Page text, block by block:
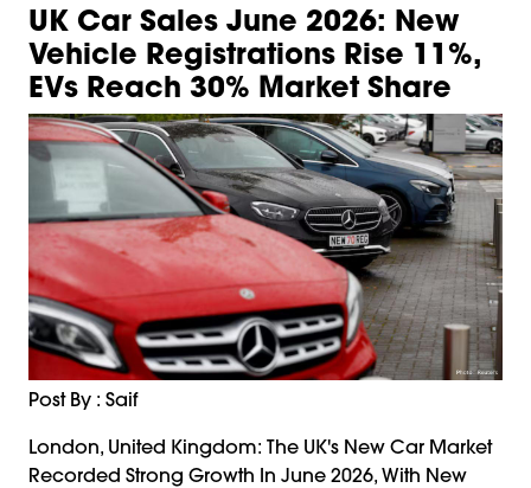
UK Car Sales June 2026: New
Vehicle Registrations Rise 11%,
EVs Reach 30% Market Share
Post By : Saif
London, United Kingdom: The UK's New Car Market
Recorded Strong Growth In June 2026, With New